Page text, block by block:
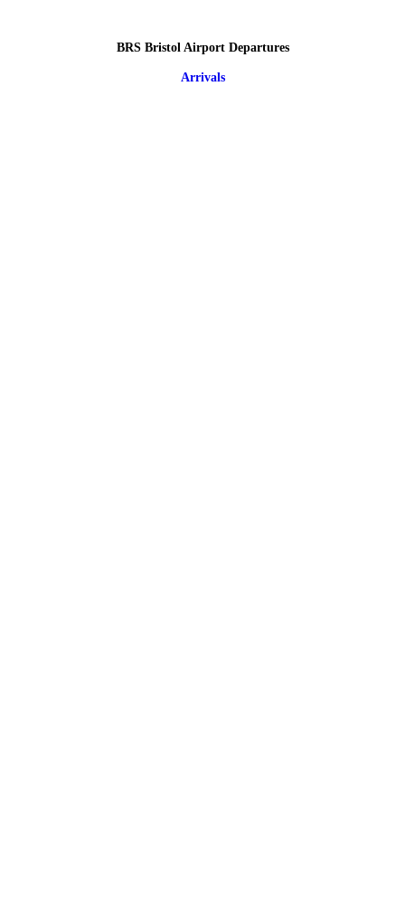
BRS Bristol Airport Departures
Arrivals